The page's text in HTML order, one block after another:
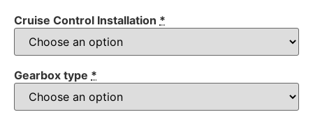
Cruise Control Installation *
Gearbox type *